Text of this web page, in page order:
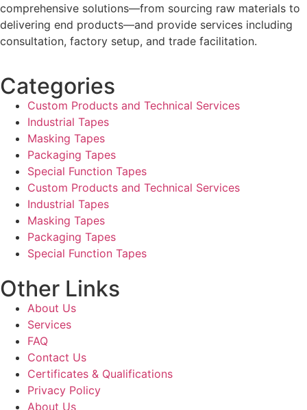
comprehensive solutions—from sourcing raw materials to
delivering end products—and provide services including
consultation, factory setup, and trade facilitation.
Categories
Custom Products and Technical Services
Industrial Tapes
Masking Tapes
Packaging Tapes
Special Function Tapes
Custom Products and Technical Services
Industrial Tapes
Masking Tapes
Packaging Tapes
Special Function Tapes
Other Links
About Us
Services
FAQ
Contact Us
Certificates & Qualifications
Privacy Policy
About Us